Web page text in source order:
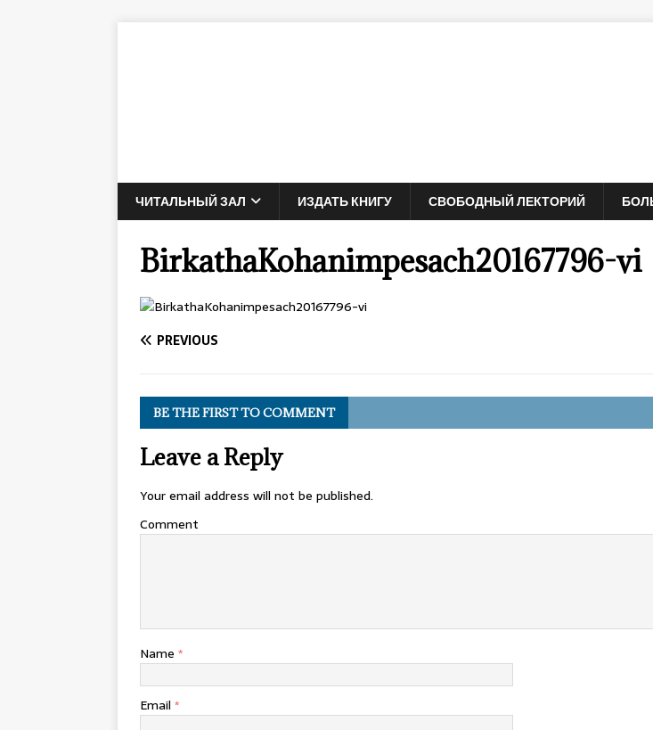
ЧИТАЛЬНЫЙ ЗАЛ ИЗДАТЬ КНИГУ СВОБОДНЫЙ ЛЕКТОРИЙ
BirkathaKohanimpesach20167796-vi
PREVIOUS
BE THE FIRST TO COMMENT
Leave a Reply
Your email address will not be published.
Comment
Name *
Email *